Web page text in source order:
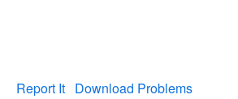
Report It Download Problems